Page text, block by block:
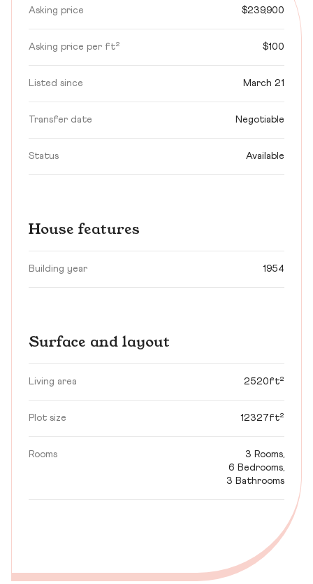
Asking price $239,900
Asking price per ft² $100
Listed since March 21
Transfer date Negotiable
Status Available
House features
Building year 1954
Surface and layout
Living area 2520ft²
Plot size 12327ft²
Rooms
3 Rooms,
6 Bedrooms,
3 Bathrooms